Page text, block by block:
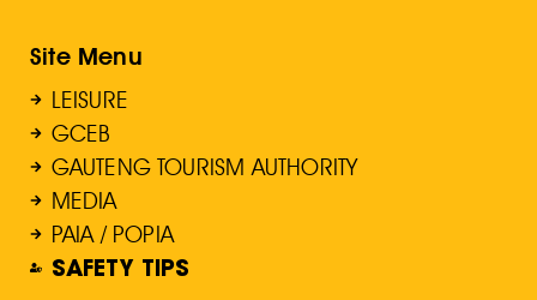
Site Menu
LEISURE
GCEB
GAUTENG TOURISM AUTHORITY
MEDIA
PAIA / POPIA
SAFETY TIPS